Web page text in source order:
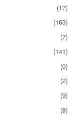
(17)
(163)
(7)
(141)
(0)
(2)
(9)
(8)